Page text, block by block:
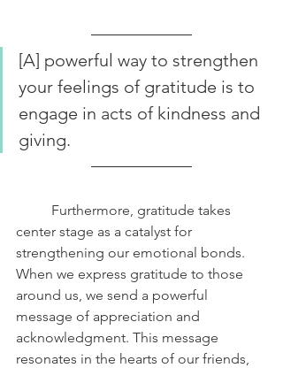
[A] powerful way to strengthen
your feelings of gratitude is to
engage in acts of kindness and
giving.
center stage as a catalyst for
strengthening our emotional bonds.
When we express gratitude to those
around us, we send a powerful
message of appreciation and
acknowledgment. This message
resonates in the hearts of our friends,